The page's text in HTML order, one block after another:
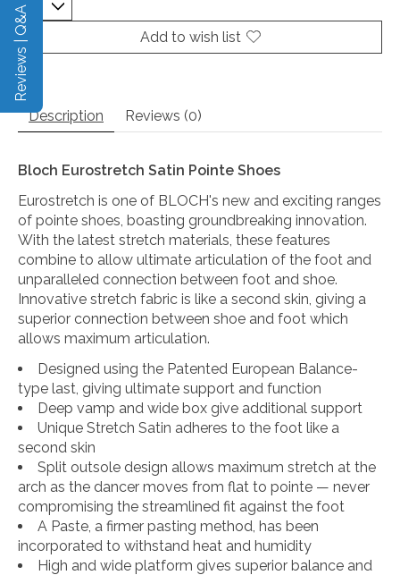
Add to wish list
Description Reviews (0)
Bloch Eurostretch Satin Pointe Shoes
Eurostretch is one of BLOCH's new and exciting ranges
of pointe shoes, boasting groundbreaking innovation.
With the latest stretch materials, these features
combine to allow ultimate articulation of the foot and
unparalleled connection between foot and shoe.
Innovative stretch fabric is like a second skin, giving a
superior connection between shoe and foot which
allows maximum articulation.
Designed using the Patented European Balance-
type last, giving ultimate support and function
Deep vamp and wide box give additional support
Unique Stretch Satin adheres to the foot like a
second skin
Split outsole design allows maximum stretch at the
arch as the dancer moves from flat to pointe — never
compromising the streamlined fit against the foot
A Paste, a firmer pasting method, has been
incorporated to withstand heat and humidity
High and wide platform gives superior balance and
Reviews | Q&A